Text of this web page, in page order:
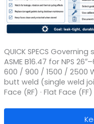
QUICK SPECS Governing
ASME B16.47 for NPS
600 / 900 / 1500 / 2500
butt weld (single weld
Face (RF) · Flat Face